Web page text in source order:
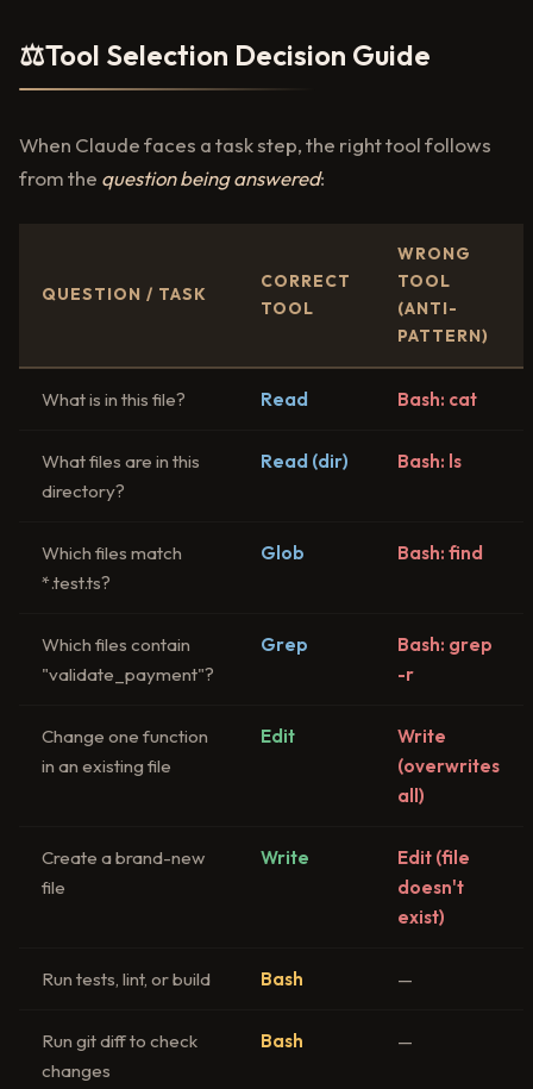
⚖️Tool Selection Decision Guide
When Claude faces a task step, the right tool follows
from the question being answered:
QUESTION / TASK
CORRECT
TOOL
WRONG
TOOL
(ANTI-
PATTERN)
What is in this file? Read Bash: cat
What files are in this
directory?
Read (dir) Bash: ls
Which files match
*.test.ts?
Glob Bash: find
Which files contain
"validate_payment"?
Grep
Bash: grep
-r
Change one function
in an existing file
Edit
Write
(overwrites
all)
Create a brand-new
file
Write
Edit (file
doesn't
exist)
Run tests, lint, or build Bash —
Run git diff to check
changes
Bash —